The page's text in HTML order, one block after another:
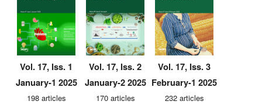
Vol. 17, Iss. 1
January-1 2025
198 articles
Vol. 17, Iss. 2
January-2 2025
170 articles
Vol. 17, Iss. 3
February-1 2025
232 articles